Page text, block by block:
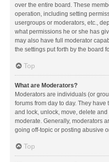
over the entire board. These
operation, including setting
usergroups or moderators, etc.,
what permissions he or she has
may also have full moderator
the settings put forth by the board
Top
What are Moderators?
Moderators are individuals (or
forums from day to day. They
and lock, unlock, move, delete
moderate. Generally, moderators
going off-topic or posting abusive
Top